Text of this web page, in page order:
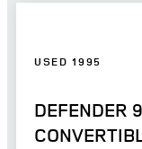
USED 1995
DEFENDER